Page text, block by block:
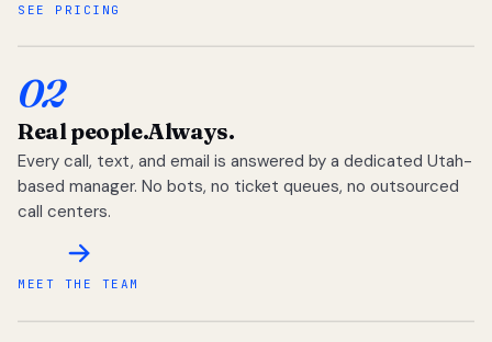
SEE PRICING
02
Real people.Always.
Every call, text, and email is answered by a dedicated Utah-
based manager. No bots, no ticket queues, no outsourced
call centers.
MEET THE TEAM